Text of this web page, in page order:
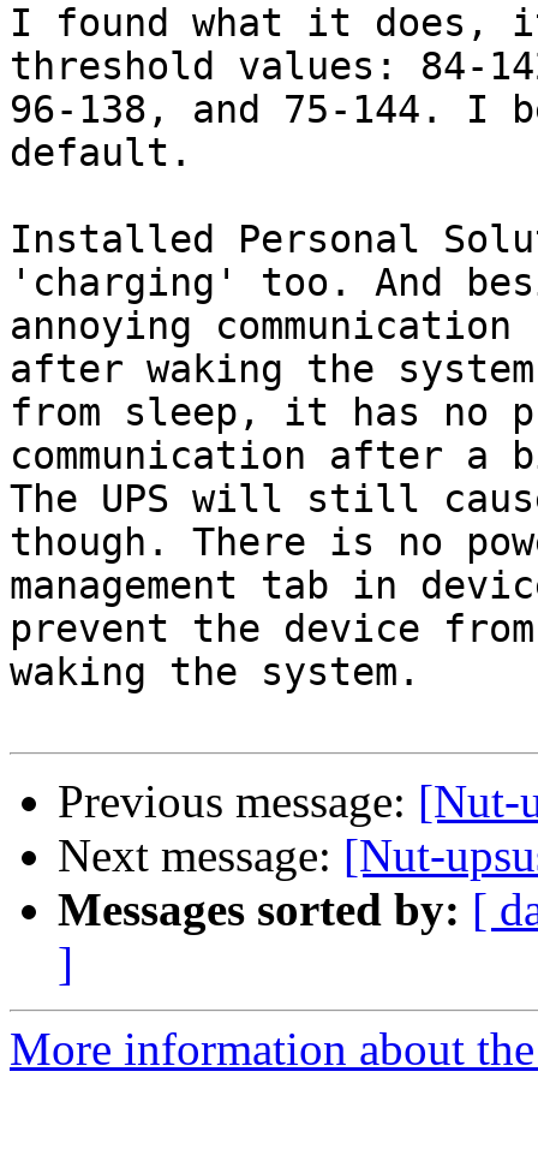
I found what it does,
threshold values: 84-
96-138, and 75-144. I
default.
Installed Personal
'charging' too. And
annoying
after waking the
from sleep, it has no
communication after
The UPS will still
though. There is no
management tab in
prevent the device
waking the system.
Previous message: [Nut-
Next message: [Nut-
Messages sorted by: [
]
More information about